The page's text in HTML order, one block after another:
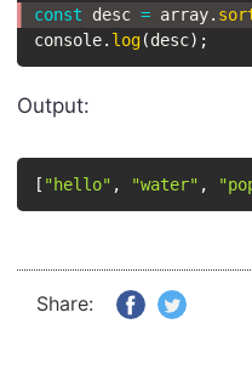
const desc = array.
console. log(desc) ;
Output:
[ "hello" , "water" ,
Share: